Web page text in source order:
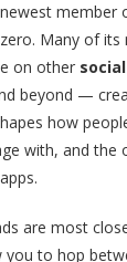
member
Many of
on other
beyond —
how
with, and the
are most
you to hop